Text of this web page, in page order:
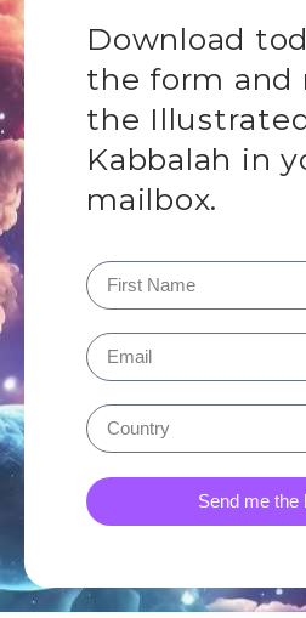
Download
the form and
the
Kabbalah in
mailbox.
Send me the